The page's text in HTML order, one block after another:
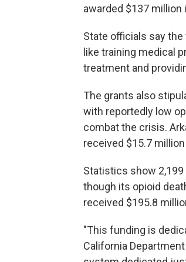
awarded $137 million
State officials say
like training medical
treatment and
The grants also
with reportedly low
combat the crisis.
received $15.7
Statistics show
though its opioid
received $195.8
"This funding is
California